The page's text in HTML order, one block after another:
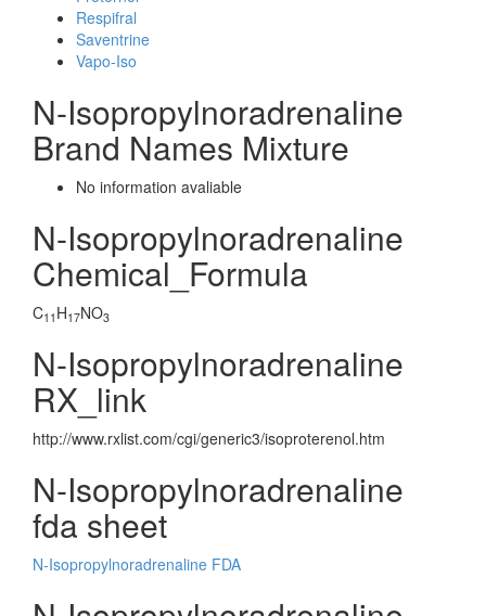
Respifral
Saventrine
Vapo-Iso
N-Isopropylnoradrenaline
Brand Names Mixture
No information avaliable
N-Isopropylnoradrenaline
Chemical_Formula
C11 H17NO3
N-Isopropylnoradrenaline
RX_link
http://www.rxlist.com/cgi/generic3/isoproterenol.htm
N-Isopropylnoradrenaline
fda sheet
N-Isopropylnoradrenaline FDA